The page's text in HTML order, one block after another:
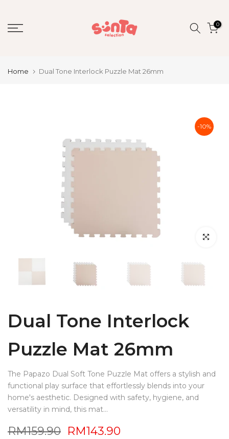
to
content
0
Home Dual Tone Interlock Puzzle Mat 26mm
-10%
Click to
Dual Tone Interlock
Puzzle Mat 26mm
The Papazo Dual Soft Tone Puzzle Mat offers a stylish and
functional play surface that effortlessly blends into your
home's aesthetic. Designed with safety, hygiene, and
versatility in mind, this mat...
RM159.90 RM143.90